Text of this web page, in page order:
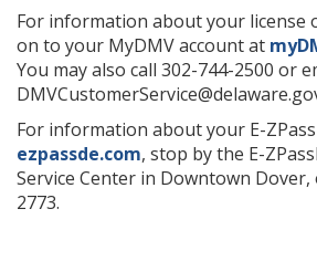
For information about your license
on to your MyDMV account at
You may also call 302-744-2500 or
For information about your E-
ezpassde.com, stop by the E-
Service Center in Downtown Dover,
2773.